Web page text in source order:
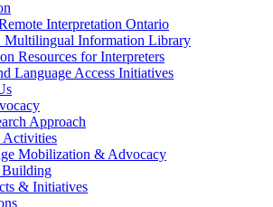
Interpretation Ontario
Information Library
Resources for Interpreters
Language Access Initiatives
Approach
Activities
Mobilization & Advocacy
Building
& Initiatives